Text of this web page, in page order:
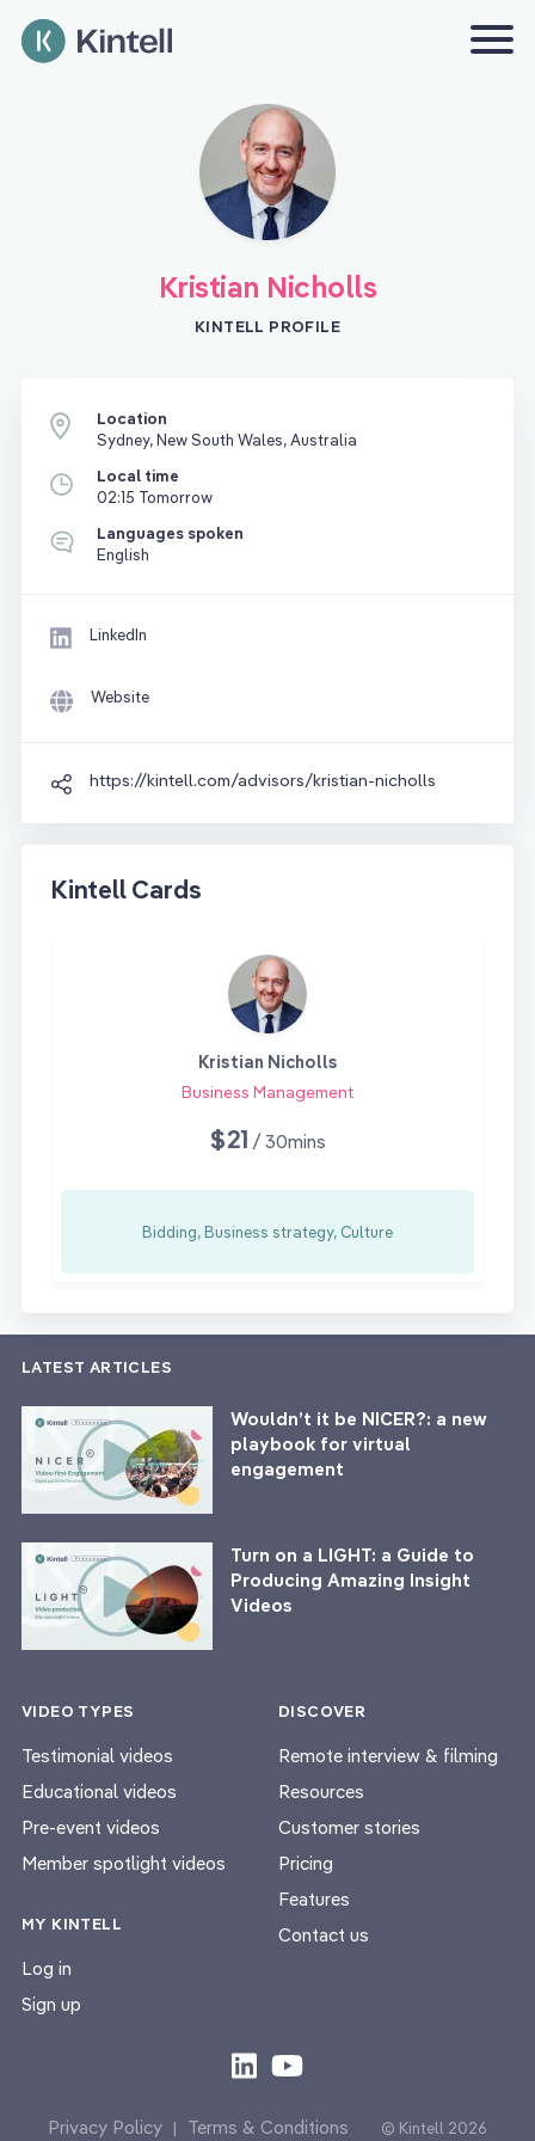
Kristian Nicholls
KINTELL PROFILE
Location
Sydney, New South Wales, Australia
Local time
02:15 Tomorrow
Languages spoken
English
LinkedIn
Website
https://kintell.com/advisors/kristian-nicholls
Kintell Cards
Kristian Nicholls
Business Management
$21 / 30mins
Bidding, Business strategy, Culture
LATEST ARTICLES
Wouldn’t it be NICER?: a new
playbook for virtual
engagement
Turn on a LIGHT: a Guide to
Producing Amazing Insight
Videos
VIDEO TYPES
Testimonial videos
Educational videos
Pre-event videos
Member spotlight videos
MY KINTELL
Log in
Sign up
DISCOVER
Remote interview & filming
Resources
Customer stories
Pricing
Features
Contact us
Privacy Policy | Terms & Conditions © Kintell 2026